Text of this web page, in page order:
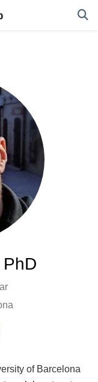
of Barcelona